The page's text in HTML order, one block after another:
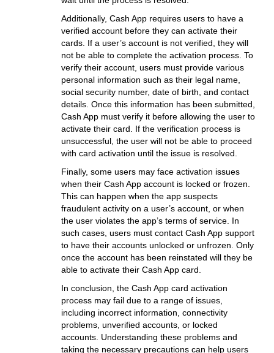
Additionally, Cash App requires users to have a
verified account before they can activate their
cards. If a user’s account is not verified, they will
not be able to complete the activation process. To
verify their account, users must provide various
personal information such as their legal name,
social security number, date of birth, and contact
details. Once this information has been submitted,
Cash App must verify it before allowing the user to
activate their card. If the verification process is
unsuccessful, the user will not be able to proceed
with card activation until the issue is resolved.
Finally, some users may face activation issues
when their Cash App account is locked or frozen.
This can happen when the app suspects
fraudulent activity on a user’s account, or when
the user violates the app’s terms of service. In
such cases, users must contact Cash App support
to have their accounts unlocked or unfrozen. Only
once the account has been reinstated will they be
able to activate their Cash App card.
In conclusion, the Cash App card activation
process may fail due to a range of issues,
including incorrect information, connectivity
problems, unverified accounts, or locked
accounts. Understanding these problems and
taking the necessary precautions can help users